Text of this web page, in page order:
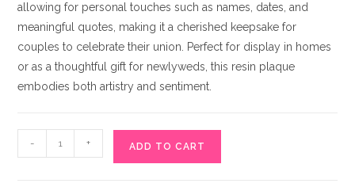
allowing for personal touches such as names, dates, and
meaningful quotes, making it a cherished keepsake for
couples to celebrate their union. Perfect for display in homes
or as a thoughtful gift for newlyweds, this resin plaque
embodies both artistry and sentiment.
Nikah
- + ADD TO CART